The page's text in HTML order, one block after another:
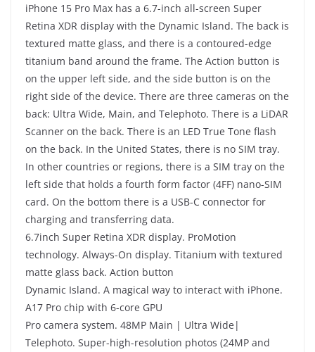
iPhone 15 Pro Max has a 6.7-inch all-screen Super
Retina XDR display with the Dynamic Island. The back is
textured matte glass, and there is a contoured-edge
titanium band around the frame. The Action button is
on the upper left side, and the side button is on the
right side of the device. There are three cameras on the
back: Ultra Wide, Main, and Telephoto. There is a LiDAR
Scanner on the back. There is an LED True Tone flash
on the back. In the United States, there is no SIM tray.
In other countries or regions, there is a SIM tray on the
left side that holds a fourth form factor (4FF) nano-SIM
card. On the bottom there is a USB-C connector for
charging and transferring data.
6.7inch Super Retina XDR display. ProMotion
technology. Always-On display. Titanium with textured
matte glass back. Action button
Dynamic Island. A magical way to interact with iPhone.
A17 Pro chip with 6-core GPU
Pro camera system. 48MP Main | Ultra Wide|
Telephoto. Super-high-resolution photos (24MP and